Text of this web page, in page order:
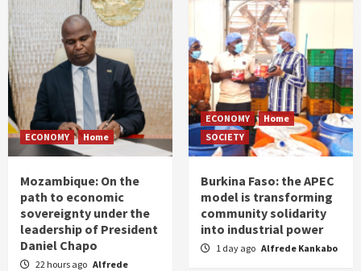
ECONOMY Home
Mozambique: On the
path to economic
sovereignty under the
leadership of President
Daniel Chapo
22 hours ago Alfrede
ECONOMY
Home
SOCIETY
Burkina Faso: the APEC
model is transforming
community solidarity
into industrial power
1 day ago Alfrede Kankabo